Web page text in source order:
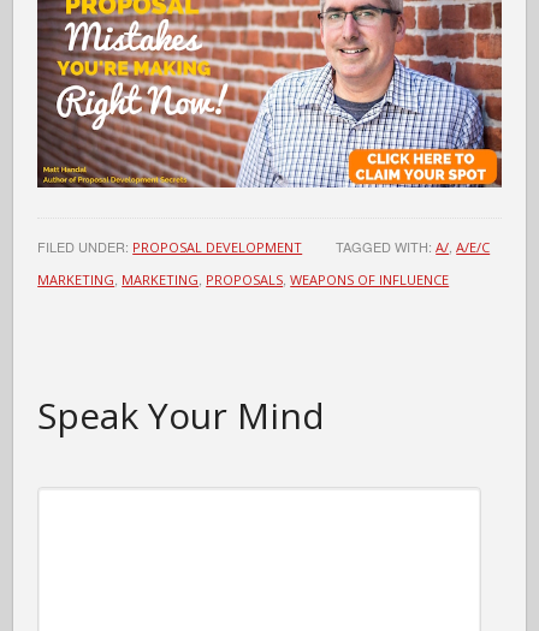
FILED UNDER: PROPOSAL DEVELOPMENT TAGGED WITH:A/ ,A/E/C
MARKETING MARKETING PROPOSALS ,WEAPONS OF INFLUENCE
Speak Your Mind